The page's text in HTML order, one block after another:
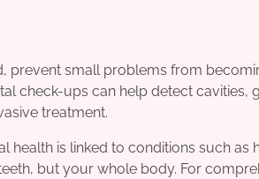
prevent small problems from
check-ups can help detect cavities,
treatment.
is linked to conditions such as
but your whole body. For